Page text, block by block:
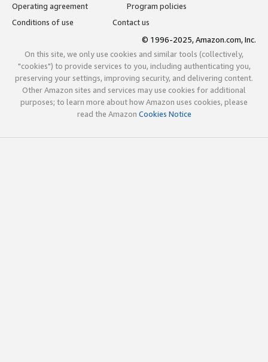
Operating agreement
Program policies
Conditions of use
Contact us
© 1996-2025, Amazon.com, Inc.
On this site, we only use cookies and similar tools (collectively,
"cookies") to provide services to you, including authenticating you,
preserving your settings, improving security, and delivering content.
Other Amazon sites and services may use cookies for additional
purposes; to learn more about how Amazon uses cookies, please
read the Amazon Cookies Notice